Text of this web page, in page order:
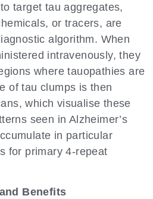
target tau aggregates,
or tracers, are
algorithm. When
intravenously, they
where tauopathies are
of tau clumps is then
which visualise these
seen in Alzheimer’s
in particular
for primary 4-repeat
Benefits